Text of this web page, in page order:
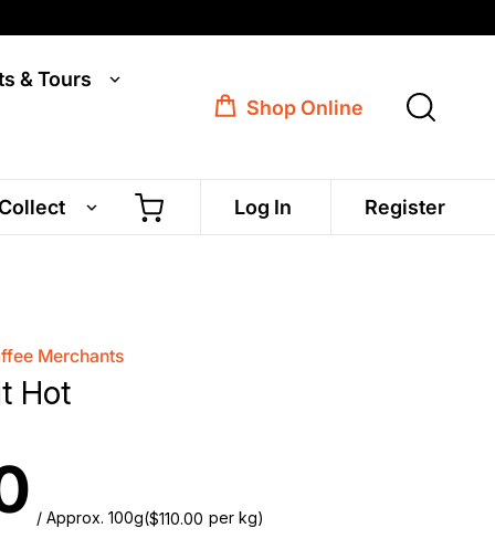
& Tours
Shop Online
Log In Register
Merchants
Hot
/ Approx. 100g($110.00 per kg)